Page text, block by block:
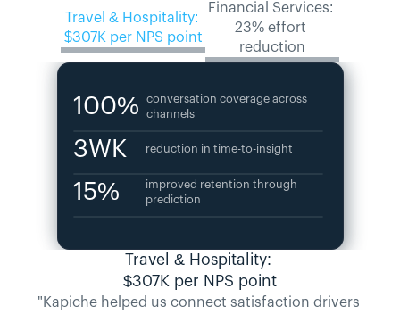
Travel & Hospitality:
$307K per NPS point
Financial Services:
23% effort
reduction
Travel & Hospitality:
$307K per NPS point
"Kapiche helped us connect satisfaction drivers
100%
conversation coverage across
channels
3WK reduction in time-to-insight
15%
improved retention through
prediction